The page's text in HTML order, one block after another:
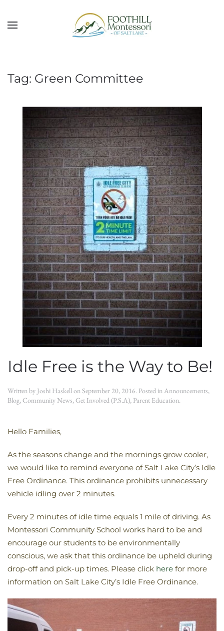
Skip to main content
Tag: Green Committee
Idle Free is the Way to Be!
Written by Joshi HaskellonSeptember 20, 2016. Posted inAnnouncements,
Blog,Community News,Get Involved (P.S.A), Parent Education.
Hello Families,
As the seasons change and the mornings grow cooler,
we would like to remind everyone of Salt Lake City’s Idle
Free Ordinance. This ordinance prohibits unnecessary
vehicle idling over 2 minutes.
Every 2 minutes of idle time equals 1 mile of driving. As
Montessori Community School works hard to be and
encourage our students to be environmentally
conscious, we ask that this ordinance be upheld during
drop-off and pick-up times. Please click here for more
information on Salt Lake City’s Idle Free Ordinance.